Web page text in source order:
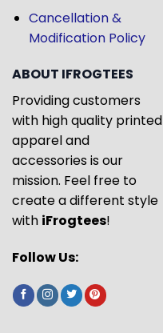
Cancellation &
Modification Policy
ABOUT IFROGTEES
Providing customers
with high quality printed
apparel and
accessories is our
mission. Feel free to
create a different style
with iFrogtees!
Follow Us: